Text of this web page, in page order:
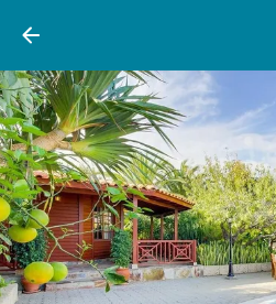
Photos